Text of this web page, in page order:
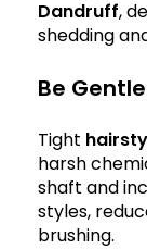
Dandruff,
shedding
Be
Tight
harsh
shaft and
styles,
brushing.